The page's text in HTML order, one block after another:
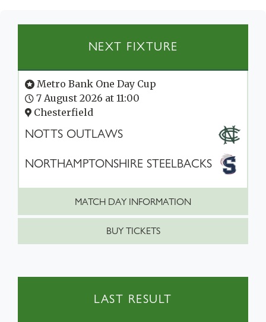
NEXT FIXTURE
Metro Bank One Day Cup
7 August 2026 at 11:00
Chesterfield
NOTTS OUTLAWS
NORTHAMPTONSHIRE STEELBACKS
MATCH DAY INFORMATION
BUY TICKETS
LAST RESULT